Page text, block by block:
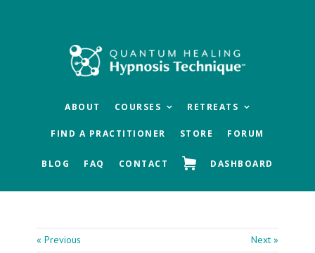
ABOUT COURSES RETREATS
FIND A PRACTITIONER STORE FORUM
BLOG FAQ CONTACT DASHBOARD
« Previous Next »